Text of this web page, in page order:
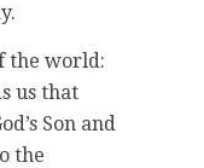
the world:
us that
Son and
the